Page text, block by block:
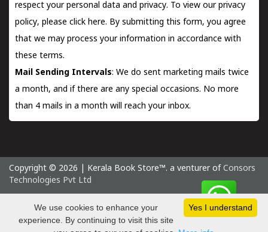
respect your personal data and privacy. To view our privacy
policy, please click here. By submitting this form, you agree
that we may process your information in accordance with
these terms.
Mail Sending Intervals: We do sent marketing mails twice
a month, and if there are any special occasions. No more
than 4 mails in a month will reach your inbox.
Copyright © 2026 | Kerala Book Store™. a venturer of Consors
Technologies Pvt Ltd
Friday 7 August, 2026 IST
Yes I understand
We use cookies to enhance your
experience. By continuing to visit this site